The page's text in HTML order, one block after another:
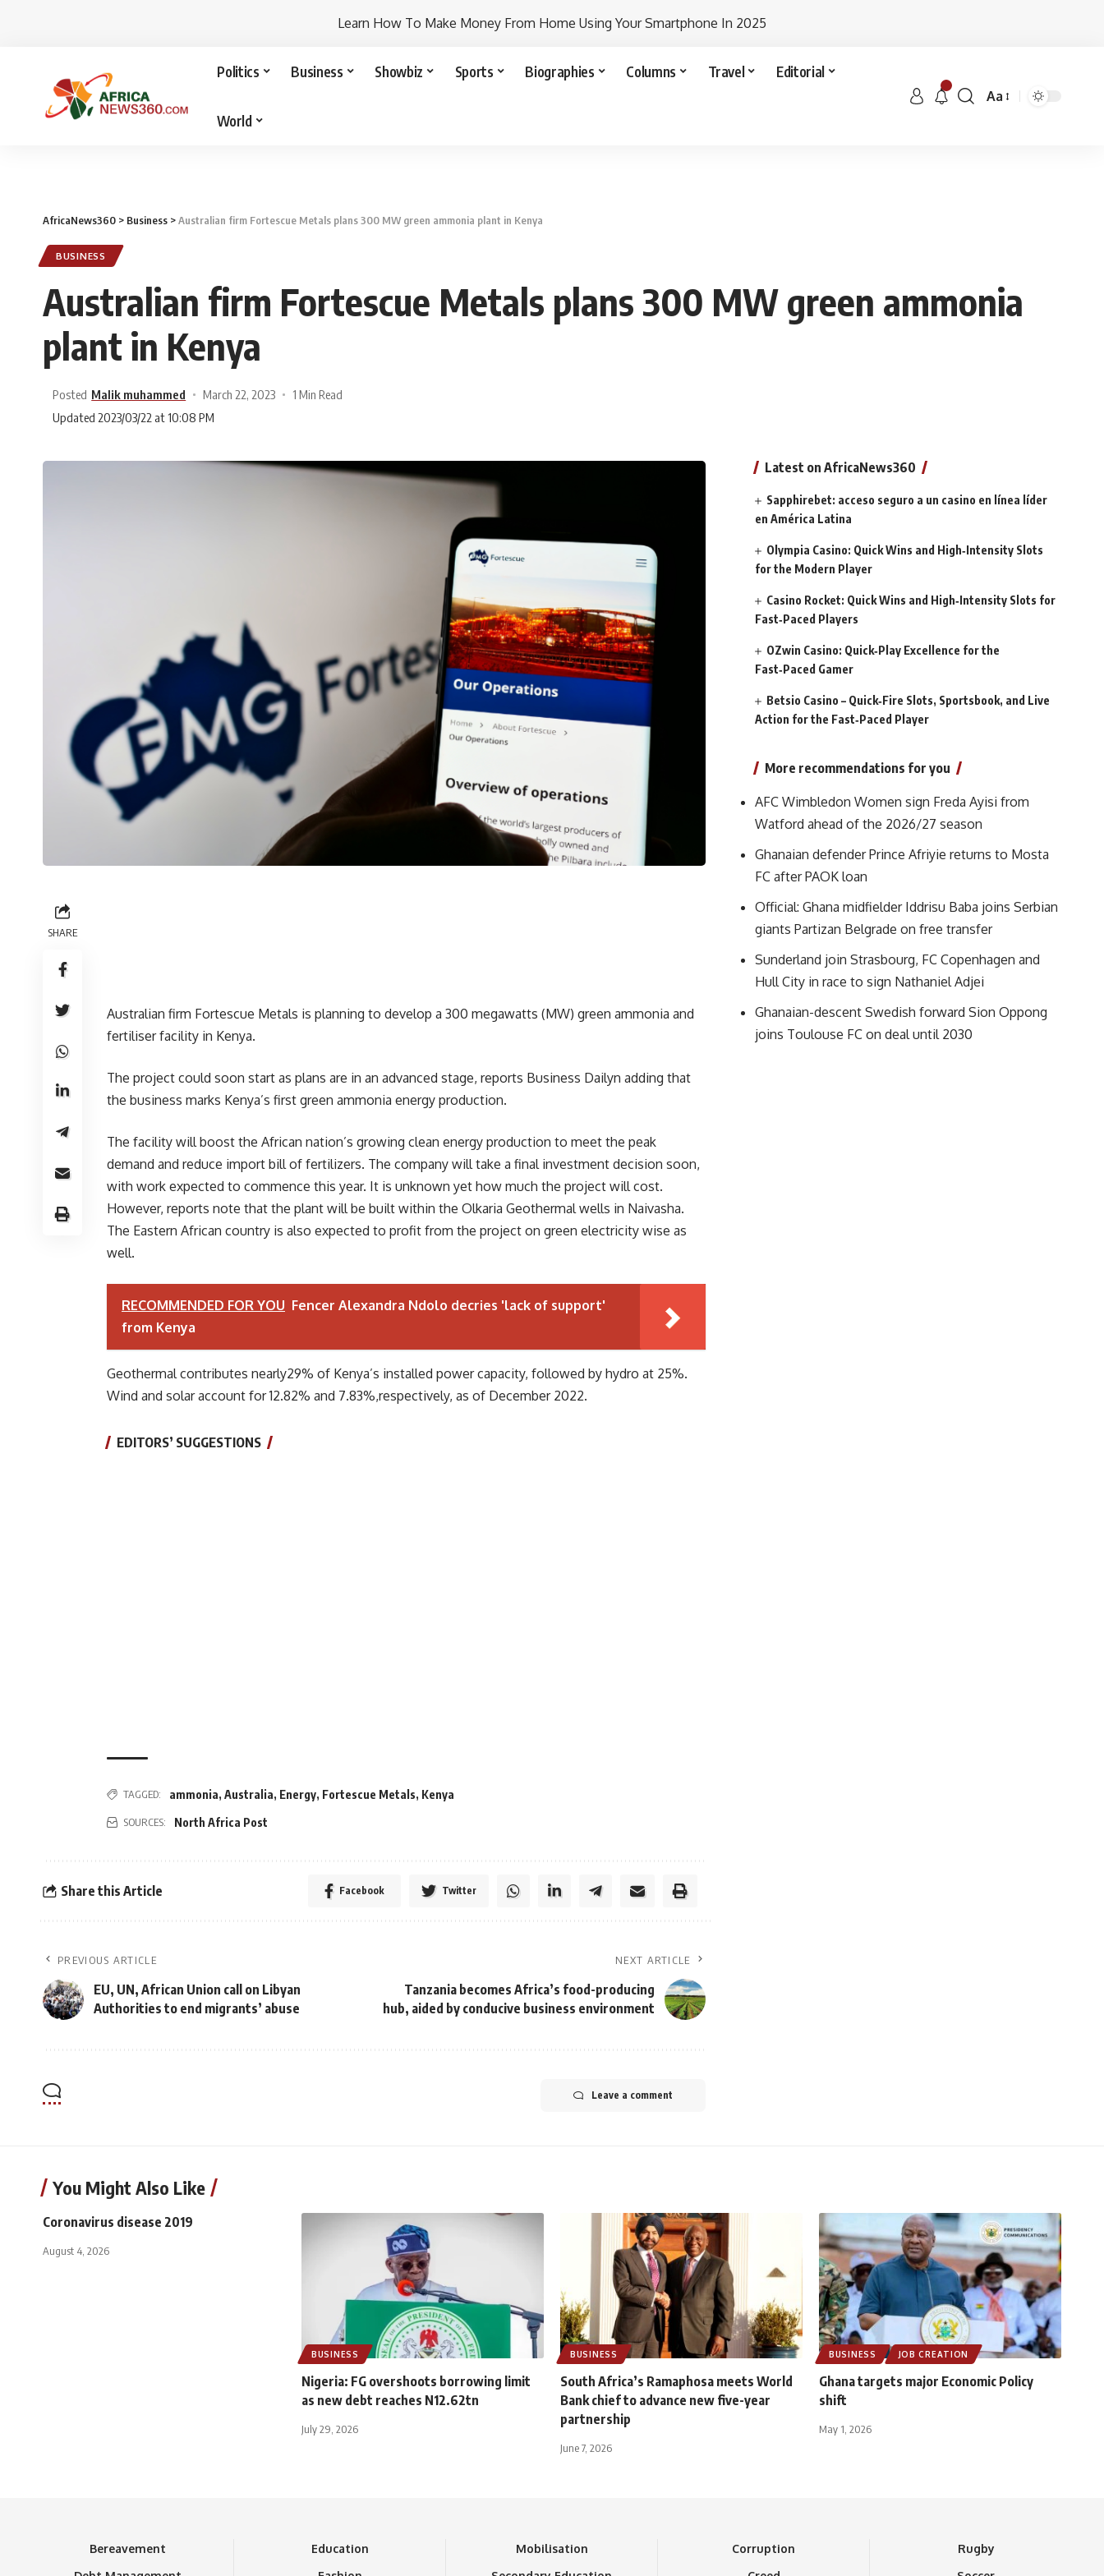
Learn How To Make Money From Home Using Your Smartphone In 2025
Politics Business Showbiz Sports Biographies Columns Travel Editorial
World
Aa
AfricaNews360 > Business >Australian firm Fortescue Metals plans 300 MW green ammonia plant in Kenya
BUSINESS
Australian firm Fortescue Metals plans 300 MW green ammonia
plant in Kenya
Posted Malik muhammed March 22, 2023
1 Min Read
Updated 2023/03/22 at 10:08 PM
SHARE
Australian firm Fortescue Metals is planning to develop a 300 megawatts (MW) green ammonia and
fertiliser facility in Kenya.
The project could soon start as plans are in an advanced stage, reports Business Dailyn adding that
the business marks Kenya’s first green ammonia energy production.
The facility will boost the African nation’s growing clean energy production to meet the peak
demand and reduce import bill of fertilizers. The company will take a final investment decision soon,
with work expected to commence this year. It is unknown yet how much the project will cost.
However, reports note that the plant will be built within the Olkaria Geothermal wells in Naivasha.
The Eastern African country is also expected to profit from the project on green electricity wise as
well.
RECOMMENDED FOR YOU Fencer Alexandra Ndolo decries 'lack of support'
from Kenya
Geothermal contributes nearly29% of Kenya’s installed power capacity, followed by hydro at 25%.
Wind and solar account for 12.82% and 7.83%,respectively, as of December 2022.
EDITORS’ SUGGESTIONS
TAGGED: ammonia, Australia, Energy, Fortescue Metals, Kenya
SOURCES: North Africa Post
Share this Article Facebook Twitter
PREVIOUS ARTICLE
EU, UN, African Union call on Libyan
Authorities to end migrants’ abuse
NEXT ARTICLE
Tanzania becomes Africa’s food-producing
hub, aided by conducive business environment
Leave a comment
Latest on AfricaNews360
Sapphirebet: acceso seguro a un casino en línea líder
en América Latina
Olympia Casino: Quick Wins and High‑Intensity Slots
for the Modern Player
Casino Rocket: Quick Wins and High‑Intensity Slots for
Fast‑Paced Players
OZwin Casino: Quick‑Play Excellence for the
Fast‑Paced Gamer
Betsio Casino – Quick‑Fire Slots, Sportsbook, and Live
Action for the Fast‑Paced Player
More recommendations for you
AFC Wimbledon Women sign Freda Ayisi from
Watford ahead of the 2026/27 season
Ghanaian defender Prince Afriyie returns to Mosta
FC after PAOK loan
Official: Ghana midfielder Iddrisu Baba joins Serbian
giants Partizan Belgrade on free transfer
Sunderland join Strasbourg, FC Copenhagen and
Hull City in race to sign Nathaniel Adjei
Ghanaian-descent Swedish forward Sion Oppong
joins Toulouse FC on deal until 2030
You Might Also Like
Coronavirus disease 2019
August 4, 2026
BUSINESS
Nigeria: FG overshoots borrowing limit
as new debt reaches N12.62tn
July 29, 2026
BUSINESS
South Africa’s Ramaphosa meets World
Bank chief to advance new five-year
partnership
June 7, 2026
BUSINESS JOB CREATION
Ghana targets major Economic Policy
shift
May 1, 2026
Bereavement
Education
Mobilisation
Corruption
Rugby